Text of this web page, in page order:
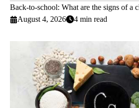
Back-to-school: What are the signs of a
August 4, 2026
4 min read